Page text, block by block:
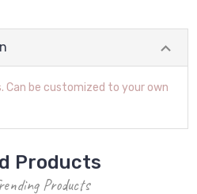
Can be customized to your own
Products
Products